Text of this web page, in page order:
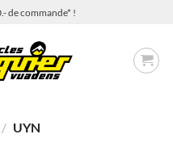
de commande* !
/ UYN